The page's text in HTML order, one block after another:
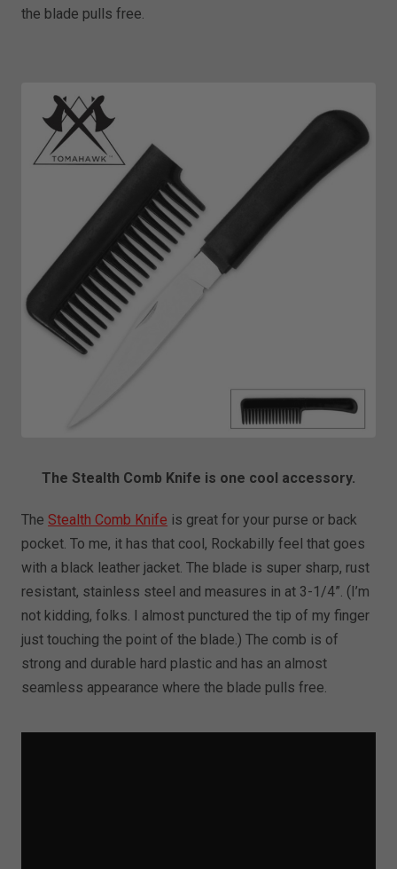
the blade pulls free.
The Stealth Comb Knife is one cool accessory.
TheStealth Comb Knife is great for your purse or back
pocket. To me, it has that cool, Rockabilly feel that goes
with a black leather jacket. The blade is super sharp, rust
resistant, stainless steel and measures in at 3-1/4”. (I’m
not kidding, folks. I almost punctured the tip of my finger
just touching the point of the blade.) The comb is of
strong and durable hard plastic and has an almost
seamless appearance where the blade pulls free.